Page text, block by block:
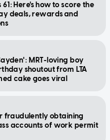
Here's how to score the
deals, rewards and
MRT-loving boy
shoutout from LTA
cake goes viral
fraudulently obtaining
accounts of work permit